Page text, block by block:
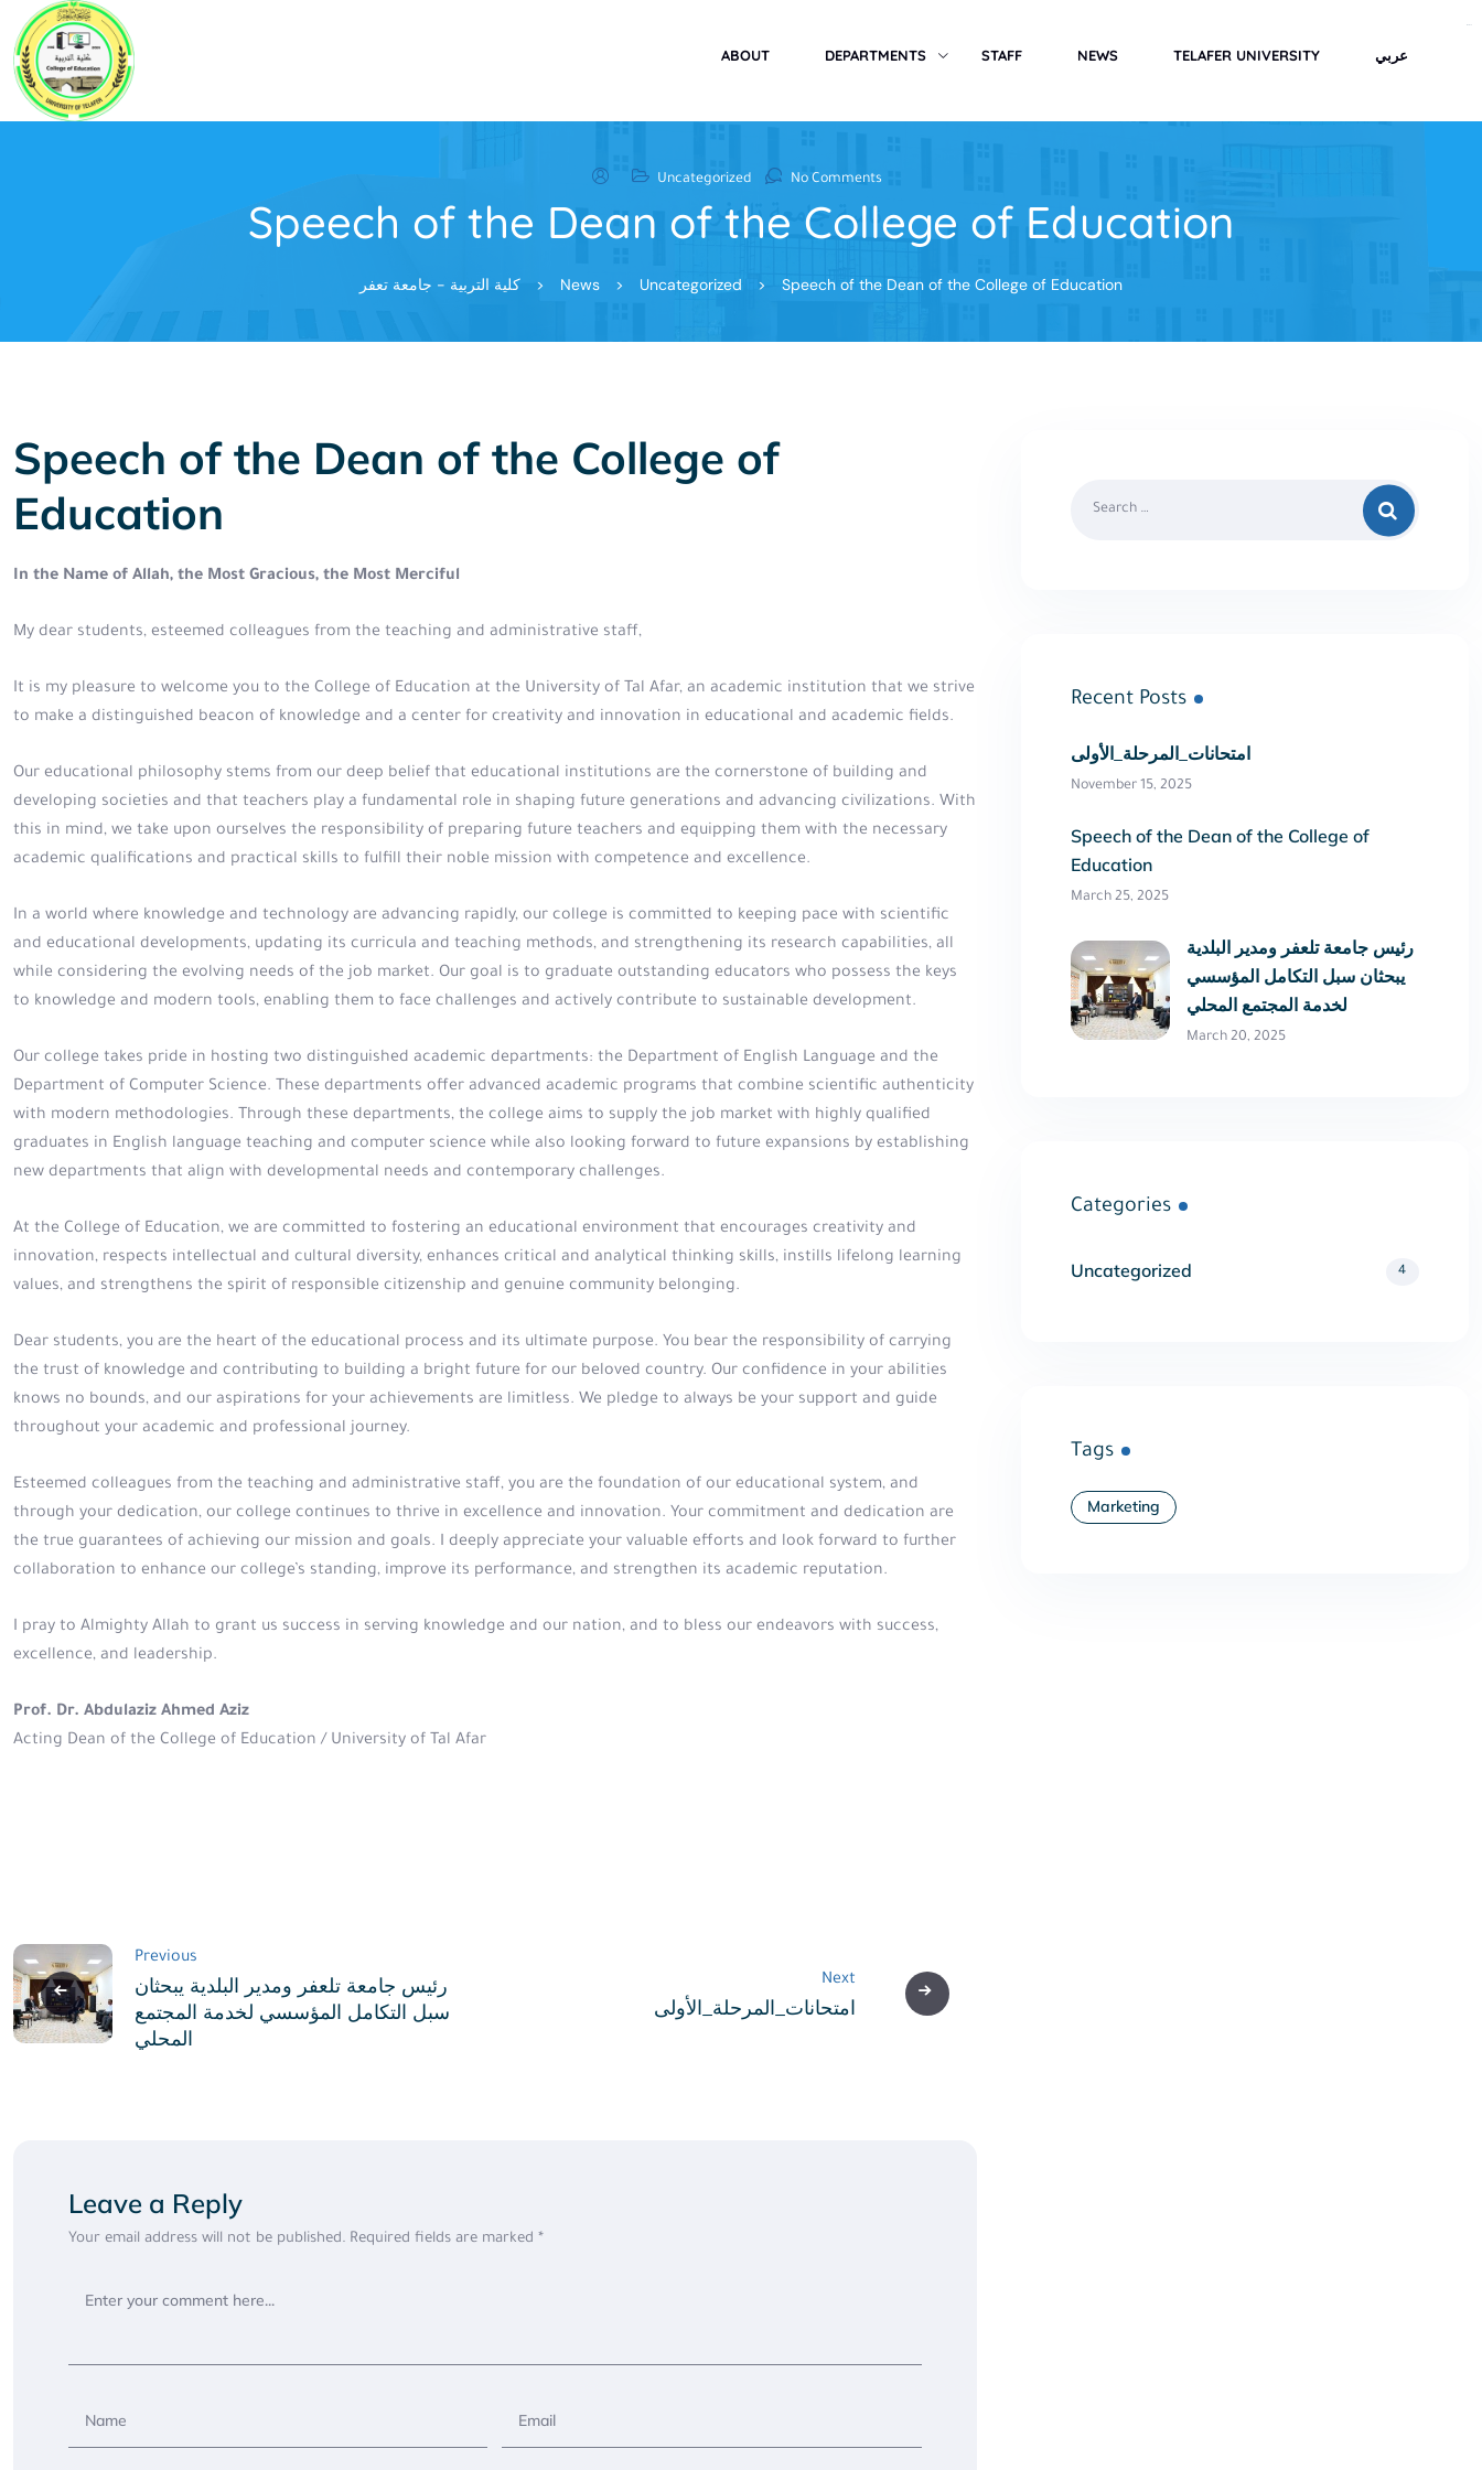
content
ABOUT DEPARTMENTS STAFF NEWS TELAFER UNIVERSITY عربي
Uncategorized No Comments
Speech of the Dean of the College of Education
كلية التربية - جامعة تعفر > News > Uncategorized > Speech of the Dean of the College of Education
Speech of the Dean of the College of
Education
In the Name of Allah, the Most Gracious, the Most Merciful
My dear students, esteemed colleagues from the teaching and administrative staff,
It is my pleasure to welcome you to the College of Education at the University of Tal Afar, an academic institution that we strive
to make a distinguished beacon of knowledge and a center for creativity and innovation in educational and academic fields.
Our educational philosophy stems from our deep belief that educational institutions are the cornerstone of building and
developing societies and that teachers play a fundamental role in shaping future generations and advancing civilizations. With
this in mind, we take upon ourselves the responsibility of preparing future teachers and equipping them with the necessary
academic qualifications and practical skills to fulfill their noble mission with competence and excellence.
In a world where knowledge and technology are advancing rapidly, our college is committed to keeping pace with scientific
and educational developments, updating its curricula and teaching methods, and strengthening its research capabilities, all
while considering the evolving needs of the job market. Our goal is to graduate outstanding educators who possess the keys
to knowledge and modern tools, enabling them to face challenges and actively contribute to sustainable development.
Our college takes pride in hosting two distinguished academic departments: the Department of English Language and the
Department of Computer Science. These departments offer advanced academic programs that combine scientific authenticity
with modern methodologies. Through these departments, the college aims to supply the job market with highly qualified
graduates in English language teaching and computer science while also looking forward to future expansions by establishing
new departments that align with developmental needs and contemporary challenges.
At the College of Education, we are committed to fostering an educational environment that encourages creativity and
innovation, respects intellectual and cultural diversity, enhances critical and analytical thinking skills, instills lifelong learning
values, and strengthens the spirit of responsible citizenship and genuine community belonging.
Dear students, you are the heart of the educational process and its ultimate purpose. You bear the responsibility of carrying
the trust of knowledge and contributing to building a bright future for our beloved country. Our confidence in your abilities
knows no bounds, and our aspirations for your achievements are limitless. We pledge to always be your support and guide
throughout your academic and professional journey.
Esteemed colleagues from the teaching and administrative staff, you are the foundation of our educational system, and
through your dedication, our college continues to thrive in excellence and innovation. Your commitment and dedication are
the true guarantees of achieving our mission and goals. I deeply appreciate your valuable efforts and look forward to further
collaboration to enhance our college’s standing, improve its performance, and strengthen its academic reputation.
I pray to Almighty Allah to grant us success in serving knowledge and our nation, and to bless our endeavors with success,
excellence, and leadership.
Prof. Dr. Abdulaziz Ahmed Aziz
Acting Dean of the College of Education / University of Tal Afar
Post
navigation
Previous
رئيس جامعة تلعفر ومدير البلدية يبحثان
سبل التكامل المؤسسي لخدمة المجتمع
المحلي
Next
امتحانات_المرحلة_الأولى
Leave a Reply
Your email address will not be published. Required fields are marked *
Recent Posts
امتحانات_المرحلة_الأولى
November 15, 2025
Speech of the Dean of the College of
Education
March 25, 2025
رئيس جامعة تلعفر ومدير البلدية
يبحثان سبل التكامل المؤسسي
لخدمة المجتمع المحلي
March 20, 2025
Categories
Uncategorized 4
Tags
Marketing